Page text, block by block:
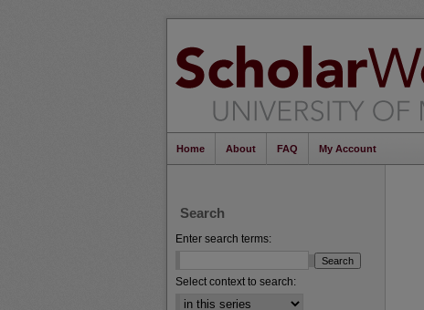
Home About FAQ My Account
Search
Enter search terms:
Select context to search: